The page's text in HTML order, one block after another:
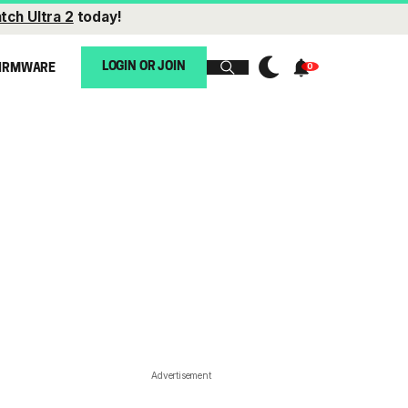
Ultra 2 today!
LOGIN OR JOIN
Advertisement